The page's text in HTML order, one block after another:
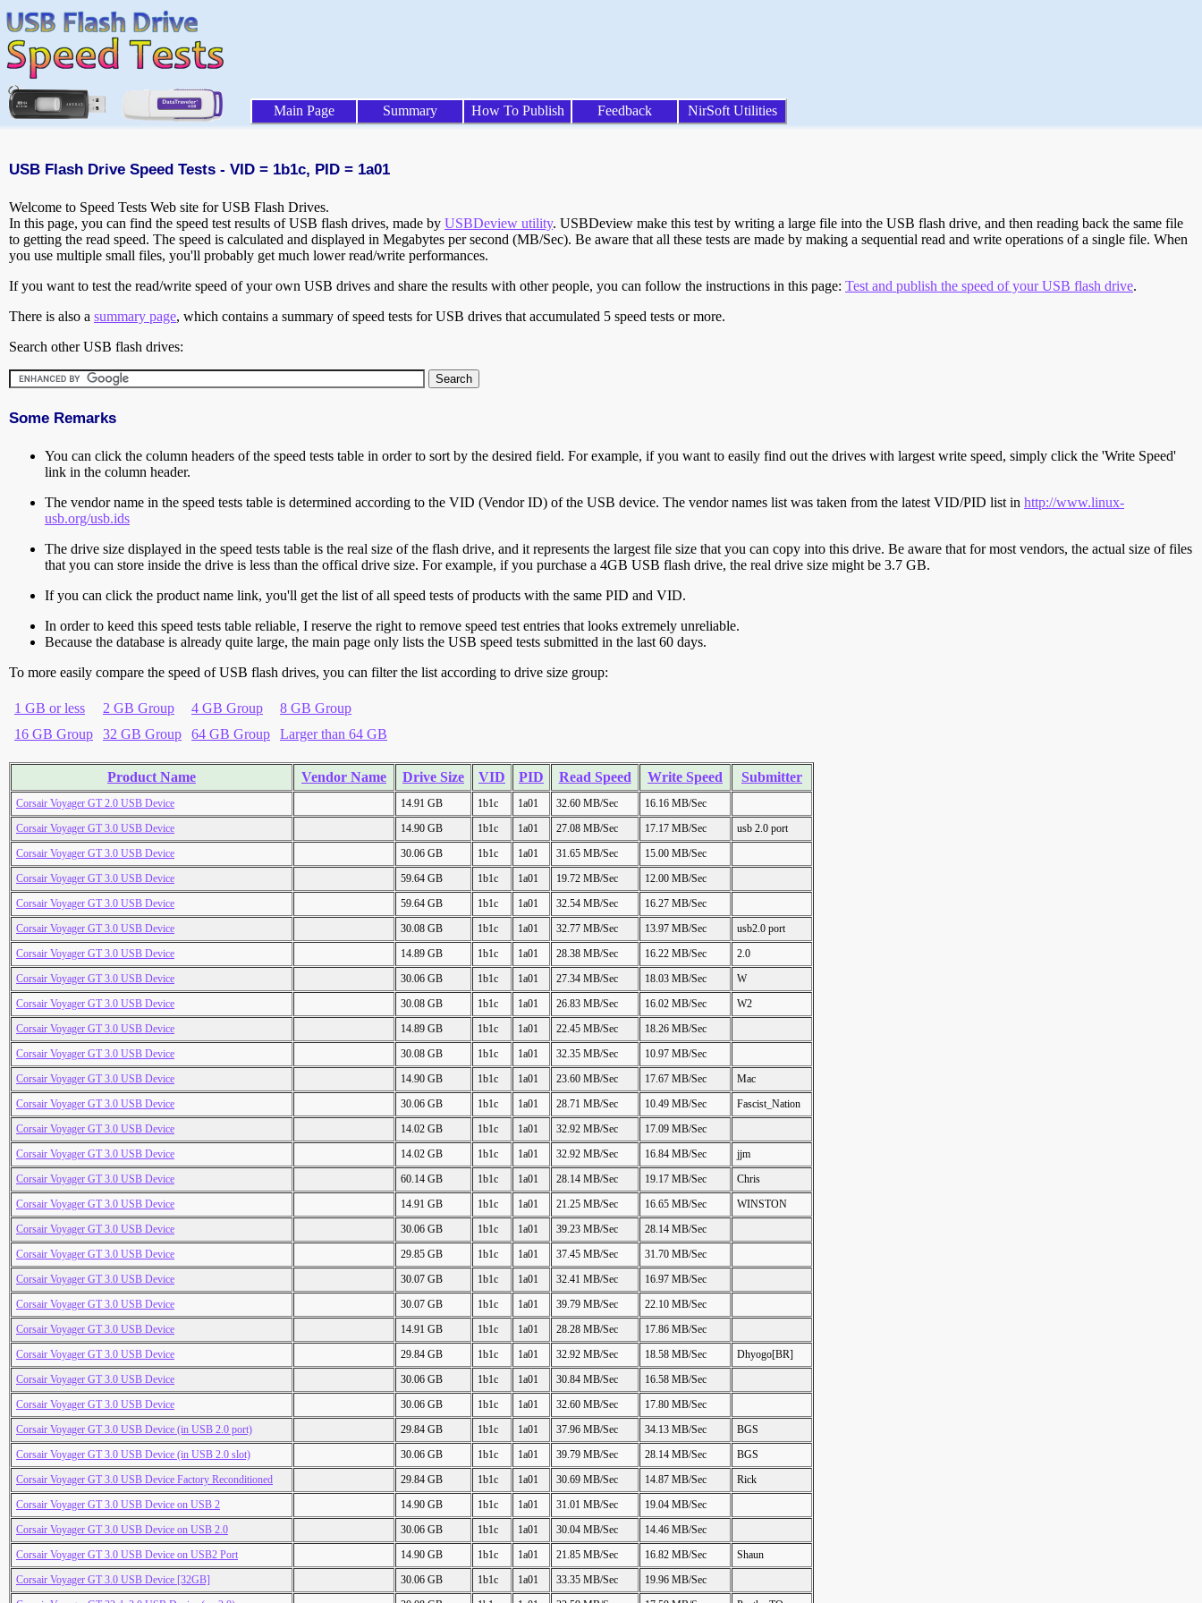
Main Page Summary How To Publish Feedback NirSoft Utilities
USB Flash Drive Speed Tests - VID = 1b1c, PID = 1a01
Welcome to Speed Tests Web site for USB Flash Drives.
In this page, you can find the speed test results of USB flash drives, made by USBDeview utility. USBDeview make this test by writing a large file into the USB flash drive, and then reading back the same file
to getting the read speed. The speed is calculated and displayed in Megabytes per second (MB/Sec). Be aware that all these tests are made by making a sequential read and write operations of a single file. When
you use multiple small files, you'll probably get much lower read/write performances.
If you want to test the read/write speed of your own USB drives and share the results with other people, you can follow the instructions in this page: Test and publish the speed of your USB flash drive.
There is also a summary page, which contains a summary of speed tests for USB drives that accumulated 5 speed tests or more.
Search other USB flash drives:
Some Remarks
You can click the column headers of the speed tests table in order to sort by the desired field. For example, if you want to easily find out the drives with largest write speed, simply click the 'Write Speed'
link in the column header.
The vendor name in the speed tests table is determined according to the VID (Vendor ID) of the USB device. The vendor names list was taken from the latest VID/PID list in http://www.linux-
usb.org/usb.ids
The drive size displayed in the speed tests table is the real size of the flash drive, and it represents the largest file size that you can copy into this drive. Be aware that for most vendors, the actual size of files
that you can store inside the drive is less than the offical drive size. For example, if you purchase a 4GB USB flash drive, the real drive size might be 3.7 GB.
If you can click the product name link, you'll get the list of all speed tests of products with the same PID and VID.
In order to keed this speed tests table reliable, I reserve the right to remove speed test entries that looks extremely unreliable.
Because the database is already quite large, the main page only lists the USB speed tests submitted in the last 60 days.
To more easily compare the speed of USB flash drives, you can filter the list according to drive size group:
1 GB or less 2 GB Group 4 GB Group
8 GB Group
16 GB Group
32 GB Group 64 GB Group Larger than 64 GB
Product Name Vendor Name Drive Size VID PID Read Speed Write Speed Submitter
Corsair Voyager GT 2.0 USB Device 14.91 GB 1b1c 1a01 32.60 MB/Sec
16.16 MB/Sec
Corsair Voyager GT 3.0 USB Device
14.90 GB 1b1c 1a01 27.08 MB/Sec 17.17 MB/Sec
usb 2.0 port
Corsair Voyager GT 3.0 USB Device
30.06 GB 1b1c 1a01 31.65 MB/Sec
15.00 MB/Sec
Corsair Voyager GT 3.0 USB Device
59.64 GB 1b1c 1a01 19.72 MB/Sec
12.00 MB/Sec
Corsair Voyager GT 3.0 USB Device
59.64 GB 1b1c 1a01 32.54 MB/Sec
16.27 MB/Sec
Corsair Voyager GT 3.0 USB Device
30.08 GB 1b1c 1a01 32.77 MB/Sec 13.97 MB/Sec
usb2.0 port
Corsair Voyager GT 3.0 USB Device
14.89 GB 1b1c 1a01 28.38 MB/Sec 16.22 MB/Sec
2.0
Corsair Voyager GT 3.0 USB Device
30.06 GB 1b1c 1a01 27.34 MB/Sec 18.03 MB/Sec
W
Corsair Voyager GT 3.0 USB Device
30.08 GB 1b1c 1a01 26.83 MB/Sec 16.02 MB/Sec
W2
Corsair Voyager GT 3.0 USB Device
14.89 GB 1b1c 1a01 22.45 MB/Sec
18.26 MB/Sec
Corsair Voyager GT 3.0 USB Device
30.08 GB 1b1c 1a01 32.35 MB/Sec
10.97 MB/Sec
Corsair Voyager GT 3.0 USB Device
14.90 GB 1b1c 1a01 23.60 MB/Sec 17.67 MB/Sec
Mac
Corsair Voyager GT 3.0 USB Device
30.06 GB 1b1c 1a01 28.71 MB/Sec 10.49 MB/Sec
Fascist_Nation
Corsair Voyager GT 3.0 USB Device
14.02 GB 1b1c 1a01 32.92 MB/Sec
17.09 MB/Sec
Corsair Voyager GT 3.0 USB Device
14.02 GB 1b1c 1a01 32.92 MB/Sec 16.84 MB/Sec
jjm
Corsair Voyager GT 3.0 USB Device
60.14 GB 1b1c 1a01 28.14 MB/Sec 19.17 MB/Sec
Chris
Corsair Voyager GT 3.0 USB Device
14.91 GB 1b1c 1a01 21.25 MB/Sec 16.65 MB/Sec
WINSTON
Corsair Voyager GT 3.0 USB Device
30.06 GB 1b1c 1a01 39.23 MB/Sec
28.14 MB/Sec
Corsair Voyager GT 3.0 USB Device
29.85 GB 1b1c 1a01 37.45 MB/Sec
31.70 MB/Sec
Corsair Voyager GT 3.0 USB Device
30.07 GB 1b1c 1a01 32.41 MB/Sec
16.97 MB/Sec
Corsair Voyager GT 3.0 USB Device
30.07 GB 1b1c 1a01 39.79 MB/Sec
22.10 MB/Sec
Corsair Voyager GT 3.0 USB Device
14.91 GB 1b1c 1a01 28.28 MB/Sec
17.86 MB/Sec
Corsair Voyager GT 3.0 USB Device
29.84 GB 1b1c 1a01 32.92 MB/Sec 18.58 MB/Sec
Dhyogo[BR]
Corsair Voyager GT 3.0 USB Device
30.06 GB 1b1c 1a01 30.84 MB/Sec
16.58 MB/Sec
Corsair Voyager GT 3.0 USB Device
30.06 GB 1b1c 1a01 32.60 MB/Sec
17.80 MB/Sec
Corsair Voyager GT 3.0 USB Device (in USB 2.0 port)
29.84 GB 1b1c 1a01 37.96 MB/Sec 34.13 MB/Sec
BGS
Corsair Voyager GT 3.0 USB Device (in USB 2.0 slot)
30.06 GB 1b1c 1a01 39.79 MB/Sec 28.14 MB/Sec
BGS
Corsair Voyager GT 3.0 USB Device Factory Reconditioned
29.84 GB 1b1c 1a01 30.69 MB/Sec 14.87 MB/Sec
Rick
Corsair Voyager GT 3.0 USB Device on USB 2
14.90 GB 1b1c 1a01 31.01 MB/Sec
19.04 MB/Sec
Corsair Voyager GT 3.0 USB Device on USB 2.0
30.06 GB 1b1c 1a01 30.04 MB/Sec
14.46 MB/Sec
Corsair Voyager GT 3.0 USB Device on USB2 Port
14.90 GB 1b1c 1a01 21.85 MB/Sec 16.82 MB/Sec
Shaun
Corsair Voyager GT 3.0 USB Device [32GB]
30.06 GB 1b1c 1a01 33.35 MB/Sec
19.96 MB/Sec